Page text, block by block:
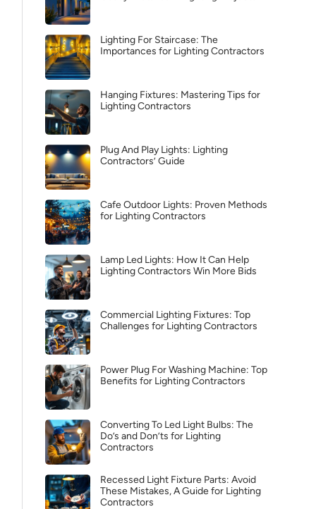
Lighting For Staircase: The
Importances for Lighting Contractors
Hanging Fixtures: Mastering Tips for
Lighting Contractors
Plug And Play Lights: Lighting
Contractors’ Guide
Cafe Outdoor Lights: Proven Methods
for Lighting Contractors
Lamp Led Lights: How It Can Help
Lighting Contractors Win More Bids
Commercial Lighting Fixtures: Top
Challenges for Lighting Contractors
Power Plug For Washing Machine: Top
Benefits for Lighting Contractors
Converting To Led Light Bulbs: The
Do’s and Don’ts for Lighting
Contractors
Recessed Light Fixture Parts: Avoid
These Mistakes, A Guide for Lighting
Contractors